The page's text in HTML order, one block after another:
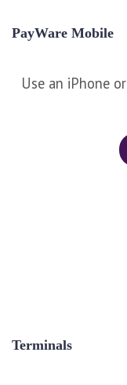
PayWare Mobile
Use an iPhone
Terminals